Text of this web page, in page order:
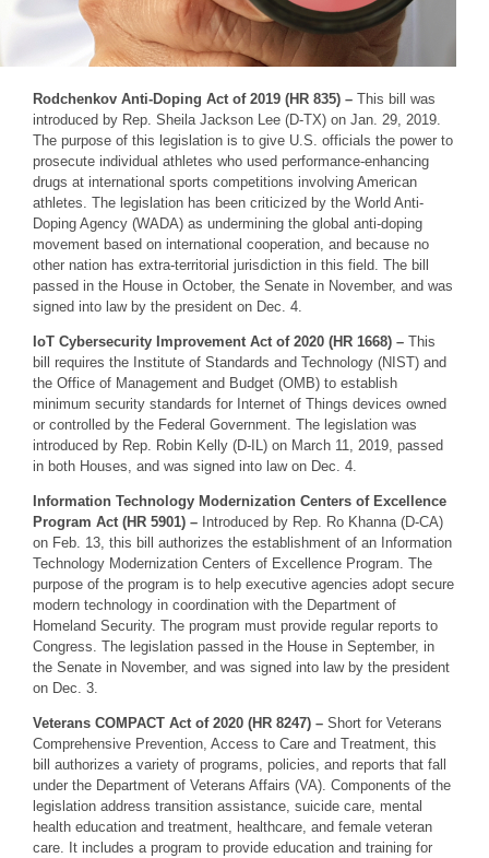
Rodchenkov Anti-Doping Act of 2019 (HR 835) – This bill was
introduced by Rep. Sheila Jackson Lee (D-TX) on Jan. 29, 2019.
The purpose of this legislation is to give U.S. officials the power to
prosecute individual athletes who used performance-enhancing
drugs at international sports competitions involving American
athletes. The legislation has been criticized by the World Anti-
Doping Agency (WADA) as undermining the global anti-doping
movement based on international cooperation, and because no
other nation has extra-territorial jurisdiction in this field. The bill
passed in the House in October, the Senate in November, and was
signed into law by the president on Dec. 4.
IoT Cybersecurity Improvement Act of 2020 (HR 1668) – This
bill requires the Institute of Standards and Technology (NIST) and
the Office of Management and Budget (OMB) to establish
minimum security standards for Internet of Things devices owned
or controlled by the Federal Government. The legislation was
introduced by Rep. Robin Kelly (D-IL) on March 11, 2019, passed
in both Houses, and was signed into law on Dec. 4.
Information Technology Modernization Centers of Excellence
Program Act (HR 5901) – Introduced by Rep. Ro Khanna (D-CA)
on Feb. 13, this bill authorizes the establishment of an Information
Technology Modernization Centers of Excellence Program. The
purpose of the program is to help executive agencies adopt secure
modern technology in coordination with the Department of
Homeland Security. The program must provide regular reports to
Congress. The legislation passed in the House in September, in
the Senate in November, and was signed into law by the president
on Dec. 3.
Veterans COMPACT Act of 2020 (HR 8247) – Short for Veterans
Comprehensive Prevention, Access to Care and Treatment, this
bill authorizes a variety of programs, policies, and reports that fall
under the Department of Veterans Affairs (VA). Components of the
legislation address transition assistance, suicide care, mental
health education and treatment, healthcare, and female veteran
care. It includes a program to provide education and training for